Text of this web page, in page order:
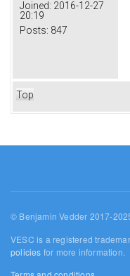
Joined: 2016-12-27
20:19
Posts: 847
Top
© Benjamin Vedder 2017-
VESC is a registered
policies for more information.